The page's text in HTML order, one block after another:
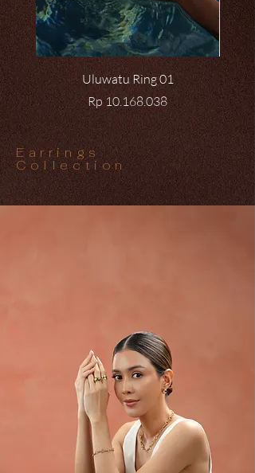
Uluwatu Ring 01
Price
Rp 10.168.038
Earrings
Collection